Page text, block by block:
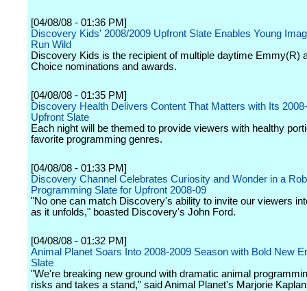
[04/08/08 - 01:36 PM]
Discovery Kids' 2008/2009 Upfront Slate Enables Young
Run Wild
Discovery Kids is the recipient of multiple daytime Emmy(R)
Choice nominations and awards.
[04/08/08 - 01:35 PM]
Discovery Health Delivers Content That Matters with Its
Upfront Slate
Each night will be themed to provide viewers with healthy
favorite programming genres.
[04/08/08 - 01:33 PM]
Discovery Channel Celebrates Curiosity and Wonder in a
Programming Slate for Upfront 2008-09
"No one can match Discovery's ability to invite our viewers
as it unfolds," boasted Discovery's John Ford.
[04/08/08 - 01:32 PM]
Animal Planet Soars Into 2008-2009 Season with Bold New
Slate
"We're breaking new ground with dramatic animal
risks and takes a stand," said Animal Planet's Marjorie